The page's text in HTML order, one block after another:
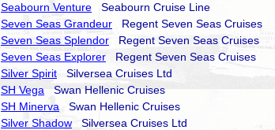
Seabourn Venture Seabourn Cruise Line
Seven Seas Grandeur Regent Seven Seas Cruises
Seven Seas Splendor Regent Seven Seas Cruises
Seven Seas Explorer Regent Seven Seas Cruises
Silver Spirit Silversea Cruises Ltd
SH Vega Swan Hellenic Cruises
SH Minerva Swan Hellenic Cruises
Silver Shadow Silversea Cruises Ltd